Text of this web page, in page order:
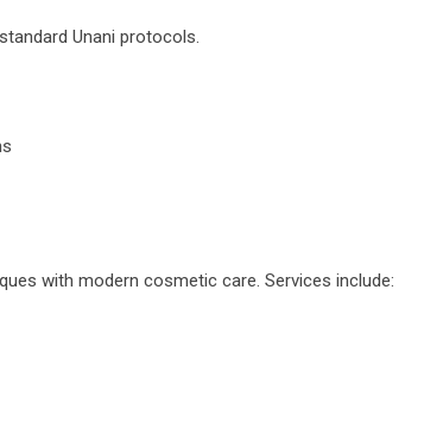
Unani protocols.
with modern cosmetic care. Services include: